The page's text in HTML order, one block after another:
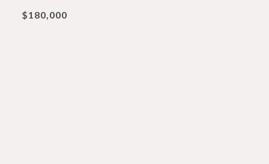
$180,000